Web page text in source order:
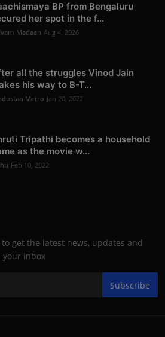
BP from Bengaluru
her spot in the f...
Madaan Aug 4, 2026
all the struggles Vinod Jain
his way to B-T...
Metro Jan 20, 2022
Tripathi becomes a household
as the movie w...
Feb 10, 2022
get the latest news, updates and
your inbox
Subscribe